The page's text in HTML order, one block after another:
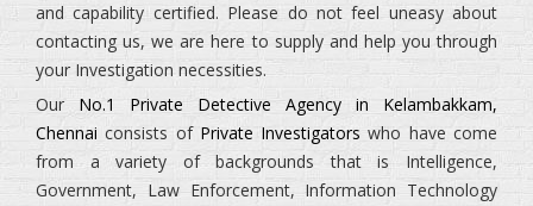
and capability certified. Please do not feel uneasy about
contacting us, we are here to supply and help you through
your Investigation necessities.
Our No.1 Private Detective Agency in Kelambakkam,
Chennai consists of Private Investigators who have come
from a variety of backgrounds that is Intelligence,
Government, Law Enforcement, Information Technology